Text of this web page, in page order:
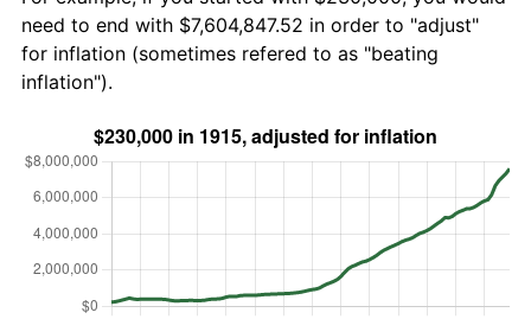
need to end with $7,604,847.52 in order to "adjust"
for inflation (sometimes refered to as "beating
inflation").